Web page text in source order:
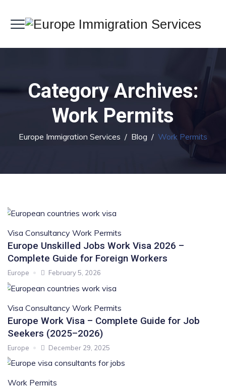
Category Archives:
Work Permits
Europe Immigration Services / Blog / Work Permits
Visa Consultancy Work Permits
Europe Unskilled Jobs Work Visa 2026 –
Complete Guide for Foreign Workers
Europe February 5, 2026
Visa Consultancy Work Permits
Europe Work Visa – Complete Guide for Job
Seekers (2025–2026)
Europe December 29, 2025
Work Permits